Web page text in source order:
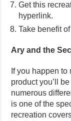
Get this
hyperlink.
Take benefit
Ary and the
If you happen
product you’ll
numerous
is one of the
recreation